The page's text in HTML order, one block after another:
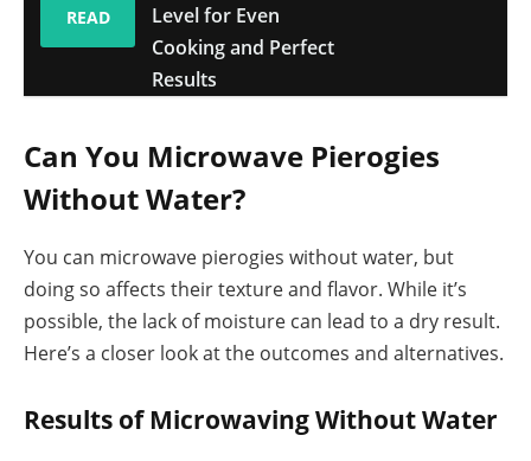
READ
Level for Even
Cooking and Perfect
Results
Can You Microwave Pierogies
Without Water?
You can microwave pierogies without water, but
doing so affects their texture and flavor. While it’s
possible, the lack of moisture can lead to a dry result.
Here’s a closer look at the outcomes and alternatives.
Results of Microwaving Without Water